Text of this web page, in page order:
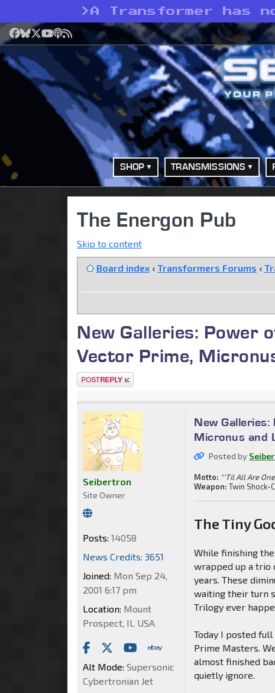
> A Transformer has
Facebook
Bluesky
X YouTube
Podcast
RSS
SHOP TRANSMISSIONS
The Energon Pub
Skip to content
Board index ‹ Transformers Forums ‹
New Galleries: Power
Vector Prime,
Post a reply
New
Micronus and
Posted by
Motto: "'Til All Are
Weapon: Twin Shock-
The Tiny
While finishing
wrapped up a trio
years. These
waiting their turn
Trilogy ever
Today I posted
Prime Masters.
almost finished
quietly ignore.
Seibertron
Site Owner
Posts: 14058
News Credits: 3651
Joined: Mon Sep 24,
2001 6:17 pm
Location: Mount
Prospect, IL USA
Alt Mode: Supersonic
Cybertronian Jet